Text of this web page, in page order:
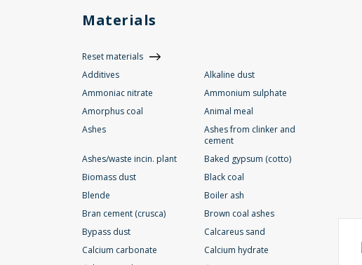
Materials
Reset materials
Additives
Alkaline dust
Ammoniac nitrate
Ammonium sulphate
Amorphus coal
Animal meal
Ashes
Ashes from clinker and
cement
Ashes/waste incin. plant
Baked gypsum (cotto)
Biomass dust
Black coal
Blende
Boiler ash
Bran cement (crusca)
Brown coal ashes
Bypass dust
Calcareus sand
Calcium carbonate
Calcium hydrate